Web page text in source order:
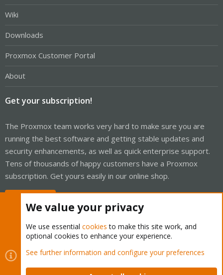
Wiki
Downloads
Proxmox Customer Portal
About
Get your subscription!
The Proxmox team works very hard to make sure you are
running the best software and getting stable updates and
security enhancements, as well as quick enterprise support.
Tens of thousands of happy customers have a Proxmox
subscription. Get yours easily in our online shop.
Cookies
Proxmox Support Forum - Light Mode
Contact us
Terms and rules Privacy policy Help Home
We value your privacy
We use essential cookies to make this site work, and
optional cookies to enhance your experience.
See further information and configure your preferences